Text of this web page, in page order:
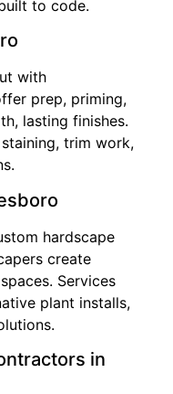
to code.
with
prep, priming,
lasting finishes.
trim work,
hardscape
create
Services
plant installs,
in